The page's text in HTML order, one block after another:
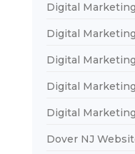
Digital
Digital
Digital
Digital
Digital
Dover NJ